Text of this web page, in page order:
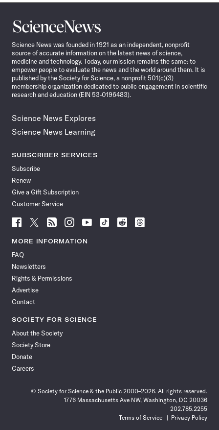
Science
News
Science News was founded in 1921 as an independent, nonprofit
source of accurate information on the latest news of science,
medicine and technology. Today, our mission remains the same: to
empower people to evaluate the news and the world around them. It is
published by the Society for Science, a nonprofit 501(c)(3)
membership organization dedicated to public engagement in scientific
research and education (EIN 53-0196483).
Science News Explores
Science News Learning
SUBSCRIBER SERVICES
Subscribe
Renew
Give a Gift Subscription
Customer Service
Follow
News
Facebook
Follow
News
Follow
News
Follow
News
Follow
News
Follow
Follow
Follow
MORE INFORMATION
FAQ
Newsletters
Rights & Permissions
Advertise
Contact
SOCIETY FOR SCIENCE
About the Society
Society Store
Donate
Careers
© Society for Science & the Public 2000–2026. All rights reserved.
1776 Massachusetts Ave NW, Washington, DC 20036
202.785.2255
Terms of Service
Privacy Policy